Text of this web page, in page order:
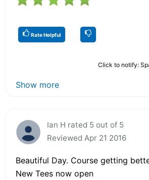
Rate Helpful
Click to notify:
Show more
Ian H rated 5 out of 5
Reviewed Apr 21 2016
Beautiful Day. Course getting
New Tees now open